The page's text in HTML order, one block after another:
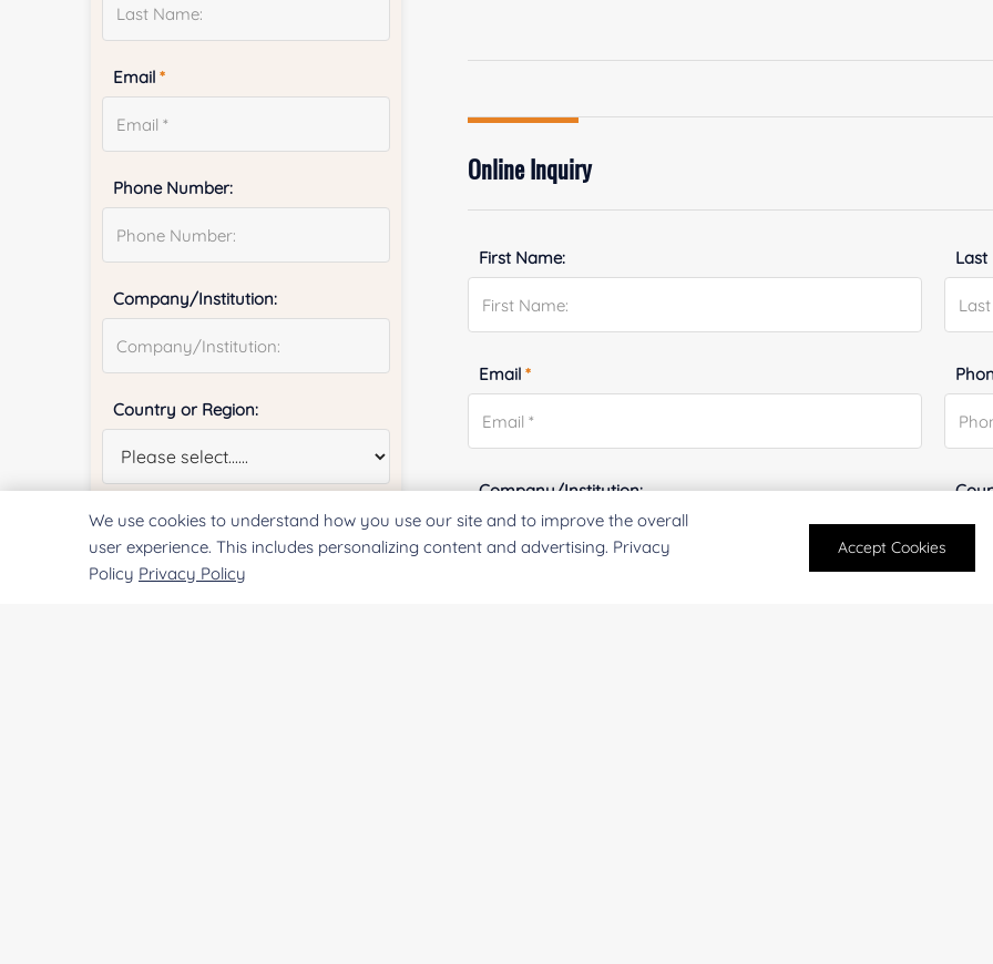
Online Inquiry
First Name: Last
Email*
Company/Institution:
Email*
Phone Number:
Company/Institution:
Country or Region:
Quantity:
We use cookies to understand how you use our site and to improve the overall
user experience. This includes personalizing content and advertising. Privacy
Policy Privacy Policy
Accept Cookies